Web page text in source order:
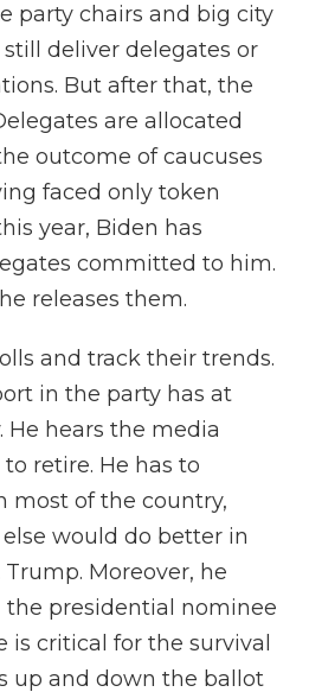
party chairs and big city
deliver delegates or
But after that, the
are allocated
outcome of caucuses
faced only token
year, Biden has
committed to him.
releases them.
and track their trends.
in the party has at
He hears the media
retire. He has to
most of the country,
would do better in
Moreover, he
presidential nominee
is critical for the survival
up and down the ballot